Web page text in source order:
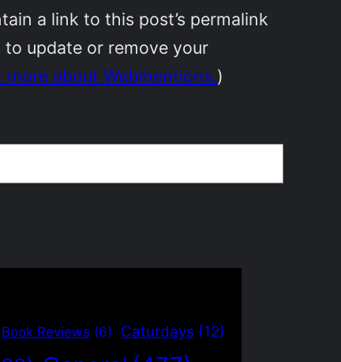
a link to this post’s permalink
update or remove your
more about Webmentions.)
Book Reviews (6) Caturdays (12)